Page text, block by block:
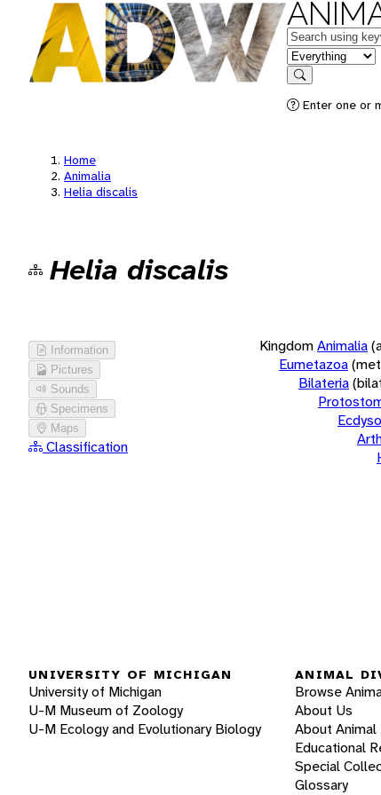
Keywords
in feature
Search
Enter one or
Home
Animalia
Helia discalis
Helia discalis
Information
Pictures
Sounds
Specimens
Maps
Classification
KingdomAnimalia
Eumetazoa
Bilateria
UNIVERSITY OF MICHIGAN
University of Michigan
U-M Museum of Zoology
U-M Ecology and Evolutionary Biology
ANIMAL
Browse
About Us
About Animal
Educational
Special
Glossary